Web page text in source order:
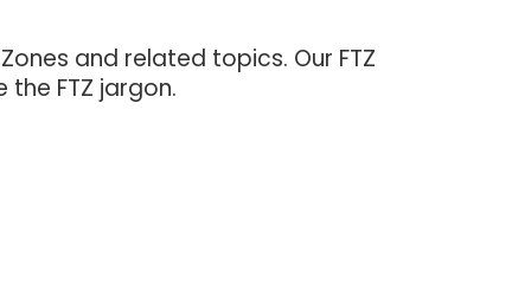
and related topics. Our FTZ
the FTZ jargon.